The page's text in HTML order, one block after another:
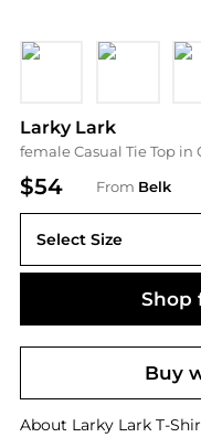
Larky Lark
female Casual Tie Top in
$54 From Belk
Select Size
Shop
Buy
About Larky Lark T-